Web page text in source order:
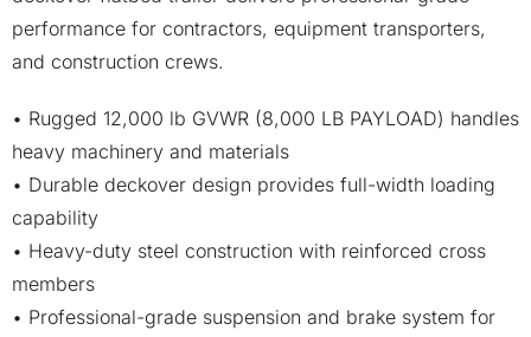
performance for contractors, equipment transporters,
and construction crews.
• Rugged 12,000 lb GVWR (8,000 LB PAYLOAD) handles
heavy machinery and materials
• Durable deckover design provides full-width loading
capability
• Heavy-duty steel construction with reinforced cross
members
• Professional-grade suspension and brake system for